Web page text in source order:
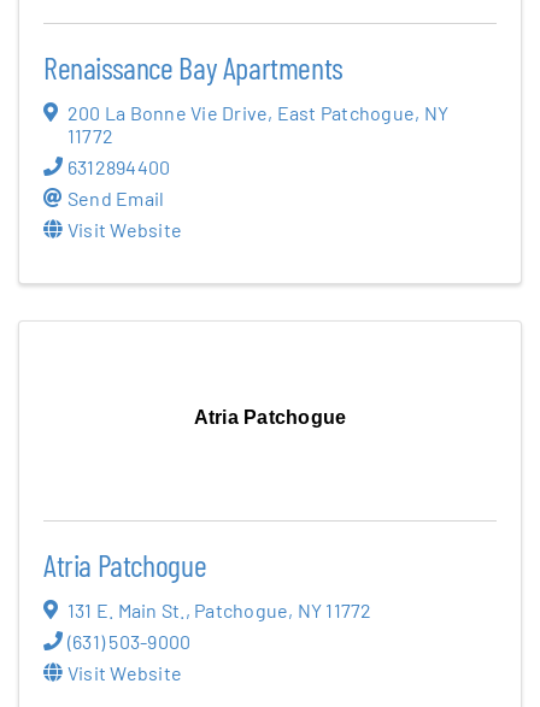
Renaissance Bay Apartments
200 La Bonne Vie Drive, East Patchogue, NY
11772
6312894400
Send Email
Visit Website
Atria Patchogue
Atria Patchogue
131 E. Main St. , Patchogue, NY 11772
(631) 503-9000
Visit Website